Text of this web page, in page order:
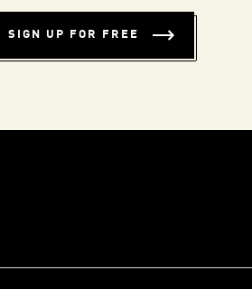
SIGN UP FOR FREE